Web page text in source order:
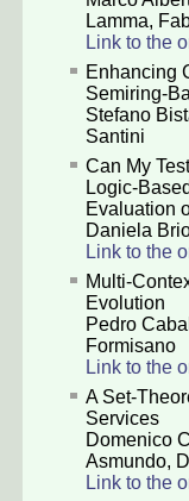
Lamma,
Link to the
Enhancing
Semiring-
Stefano
Santini
Can My
Logic-
Evaluation
Daniela
Link to the
Multi-
Evolution
Pedro
Formisano
Link to the
A Set-
Services
Domenico
Asmundo,
Link to the